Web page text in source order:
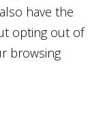
have the
opting out of
browsing